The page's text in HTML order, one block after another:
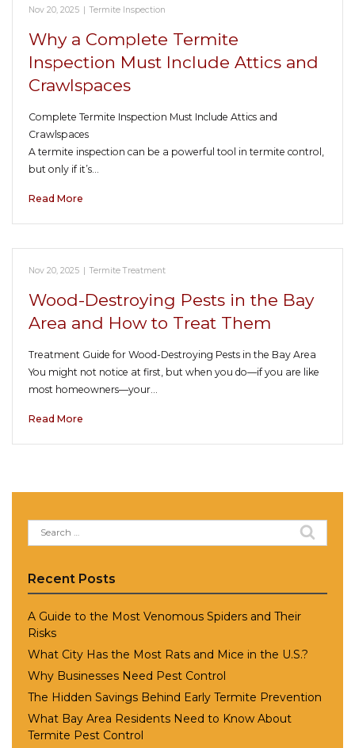
Nov 20, 2025 | Termite Inspection
Why a Complete Termite
Inspection Must Include Attics and
Crawlspaces
Complete Termite Inspection Must Include Attics and
Crawlspaces
A termite inspection can be a powerful tool in termite control,
but only if it’s…
Read More
Nov 20, 2025 | Termite Treatment
Wood-Destroying Pests in the Bay
Area and How to Treat Them
Treatment Guide for Wood-Destroying Pests in the Bay Area
You might not notice at first, but when you do—if you are like
most homeowners—your…
Read More
Search
for:
Recent Posts
A Guide to the Most Venomous Spiders and Their
Risks
What City Has the Most Rats and Mice in the U.S.?
Why Businesses Need Pest Control
The Hidden Savings Behind Early Termite Prevention
What Bay Area Residents Need to Know About
Termite Pest Control